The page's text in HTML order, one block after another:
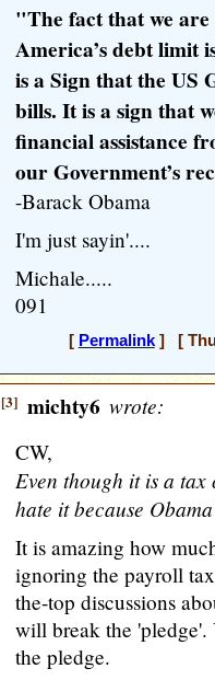
"The fact that we
America’s debt limit
is a Sign that the US
bills. It is a sign that
financial assistance
our Government’s
-Barack Obama
I'm just sayin'....
Michale.....
091
[ Permalink] [
[3] michty6 wrote:
CW,
Even though it is a
hate it because
It is amazing how
ignoring the payroll
the-top discussions
will break the
the pledge.